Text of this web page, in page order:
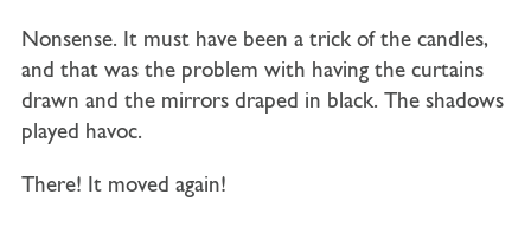
Nonsense. It must have been a trick of the candles,
and that was the problem with having the curtains
drawn and the mirrors draped in black. The shadows
played havoc.
There! It moved again!